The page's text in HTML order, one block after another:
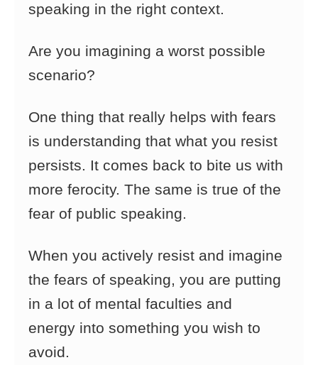
speaking in the right context.
Are you imagining a worst possible
scenario?
One thing that really helps with fears
is understanding that what you resist
persists. It comes back to bite us with
more ferocity. The same is true of the
fear of public speaking.
When you actively resist and imagine
the fears of speaking, you are putting
in a lot of mental faculties and
energy into something you wish to
avoid.